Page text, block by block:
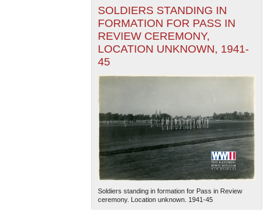
SOLDIERS STANDING IN
FORMATION FOR PASS IN
REVIEW CEREMONY,
LOCATION UNKNOWN, 1941-
45
Soldiers standing in formation for Pass in Review
ceremony. Location unknown. 1941-45